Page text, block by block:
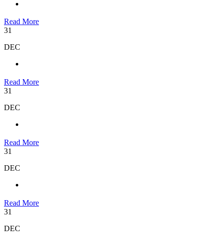
Read More
31
DEC
Read More
31
DEC
Read More
31
DEC
Read More
31
DEC